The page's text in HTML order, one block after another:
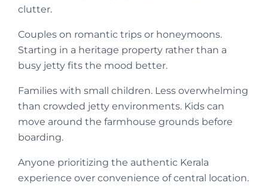
clutter.
Couples on romantic trips or honeymoons.
Starting in a heritage property rather than a
busy jetty fits the mood better.
Families with small children. Less overwhelming
than crowded jetty environments. Kids can
move around the farmhouse grounds before
boarding.
Anyone prioritizing the authentic Kerala
experience over convenience of central location.